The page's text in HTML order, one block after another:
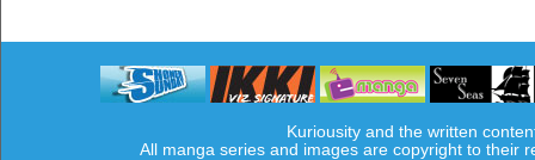
Kuriousity and the written
All manga series and images are copyright to their